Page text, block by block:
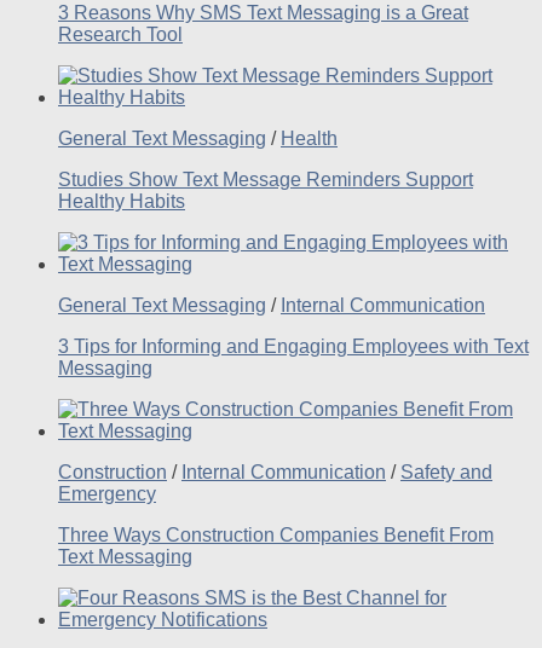
3 Reasons Why SMS Text Messaging is a Great
Research Tool
General Text Messaging / Health
Studies Show Text Message Reminders Support
Healthy Habits
General Text Messaging / Internal Communication
3 Tips for Informing and Engaging Employees with Text
Messaging
Construction / Internal Communication / Safety and
Emergency
Three Ways Construction Companies Benefit From
Text Messaging